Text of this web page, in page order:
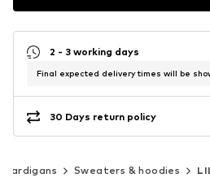
2 - 3 working days
Final expected delivery times will be
30 Days return policy
cardigans Sweaters & hoodies